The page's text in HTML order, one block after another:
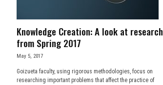
Knowledge Creation: A look at research
from Spring 2017
May 5, 2017
Goizueta faculty, using rigorous methodologies, focus on
researching important problems that affect the practice of